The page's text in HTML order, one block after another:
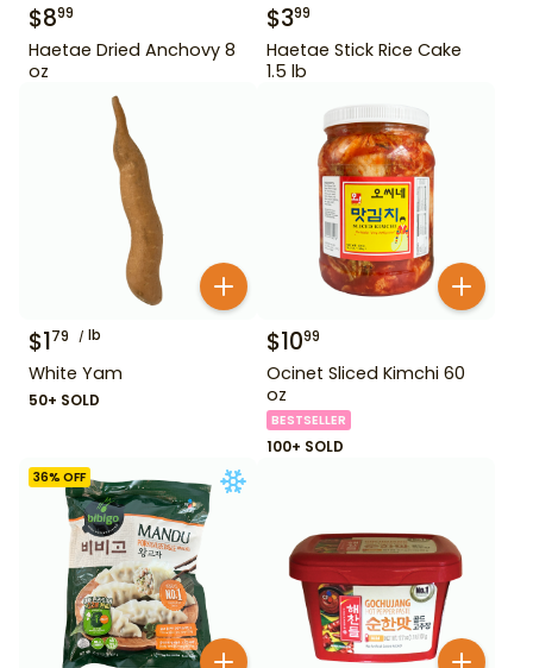
$899
Haetae Dried Anchovy 8
oz
$399
Haetae Stick Rice Cake
1.5 lb
$179 lb
White Yam
50+ SOLD
$1099
Ocinet Sliced Kimchi 60
oz
BESTSELLER
100+ SOLD
36% OFF